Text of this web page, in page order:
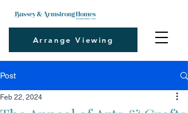
Arrange Viewing
Post
Feb 22, 2024